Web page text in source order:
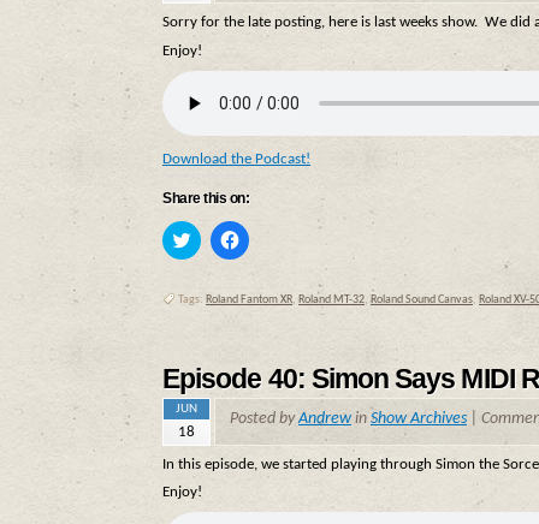
Sorry for the late posting, here is last weeks show. We
Enjoy!
Download the Podcast!
Share this on:
Click
to
Twitter
Click
to
Facebook
Tags: Roland Fantom XR, Roland MT-32, Roland Sound Canvas, Roland XV-
Episode 40: Simon Says MIDI
JUN
18
Posted byAndrew in Show Archives
In this episode, we started playing through Simon the
Enjoy!